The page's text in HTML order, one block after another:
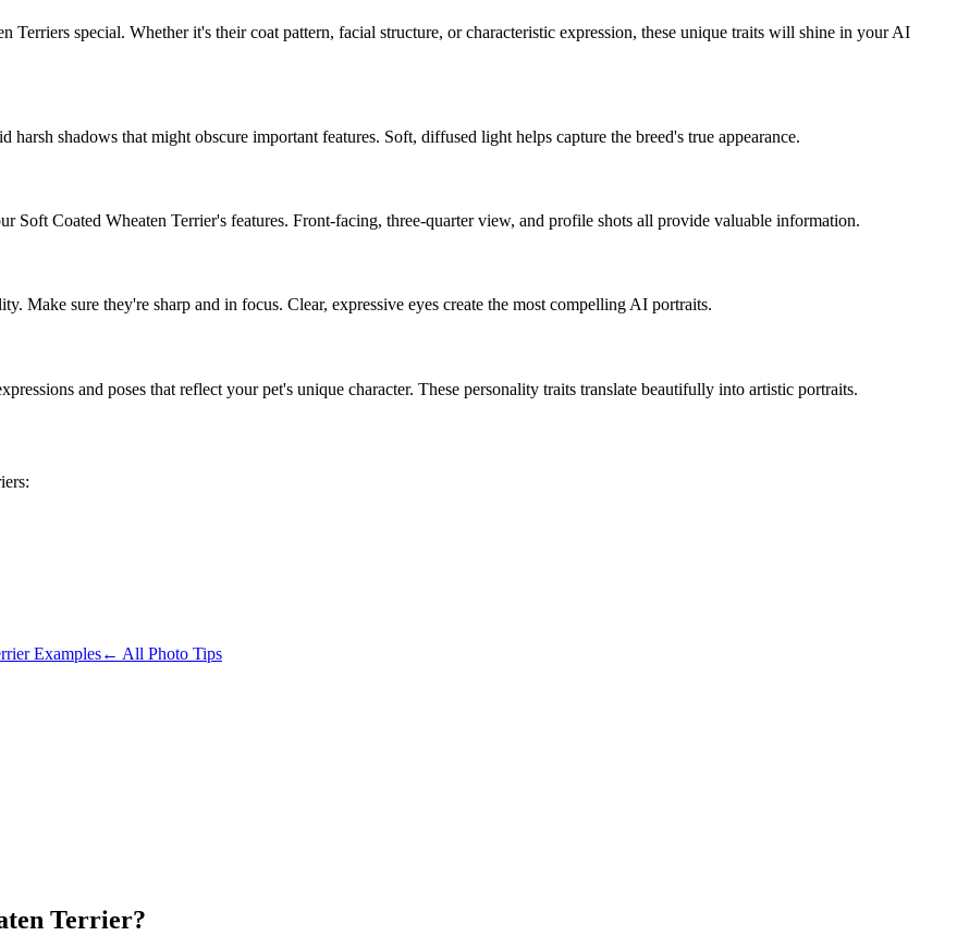
Terriers special. Whether it's their coat pattern, facial structure, or characteristic expression, these unique traits will shine in your AI
harsh shadows that might obscure important features. Soft, diffused light helps capture the breed's true appearance.
Soft Coated Wheaten Terrier's features. Front-facing, three-quarter view, and profile shots all provide valuable information.
Make sure they're sharp and in focus. Clear, expressive eyes create the most compelling AI portraits.
and poses that reflect your pet's unique character. These personality traits translate beautifully into artistic portraits.
s:
Examples← All Photo Tips
Terrier?